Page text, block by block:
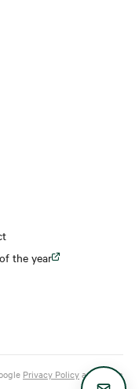
the year
Privacy Policyand
Terms